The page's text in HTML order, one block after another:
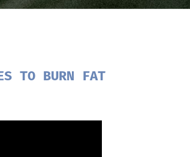
TO BURN FAT